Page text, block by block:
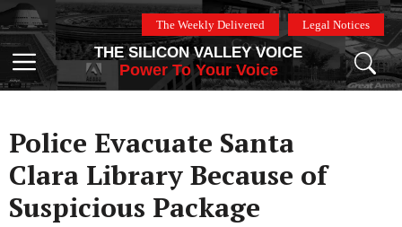
Skip
to
content
The Weekly Delivered Legal Notices
Menu
THE SILICON VALLEY VOICE
Power To Your Voice
Police Evacuate Santa
Clara Library Because of
Suspicious Package